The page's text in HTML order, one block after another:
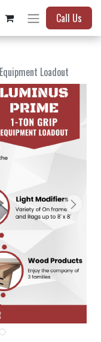
Call Us
Loadout